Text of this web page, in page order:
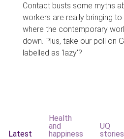
Contact busts some myths
workers are really bringing
where the contemporary
down. Plus, take our poll on
labelled as 'lazy'?
Latest
Health
and
happiness
UQ
stories